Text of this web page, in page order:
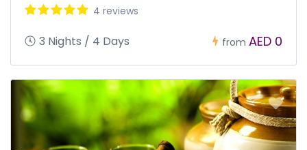
4 reviews
3 Nights / 4 Days from AED 0